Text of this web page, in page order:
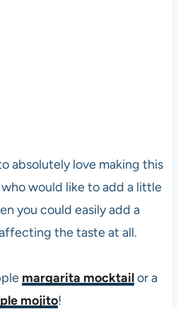
absolutely love making this
would like to add a little
you could easily add a
the taste at all.
margarita mocktailor a
mojito!